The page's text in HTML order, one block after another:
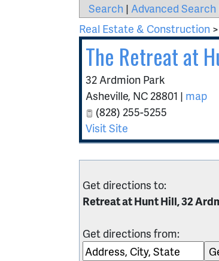
Search | Advanced Search
Real Estate & Construction
The Retreat at
32 Ardmion Park
Asheville, NC 28801 | map
(828) 255-5255
Visit Site
Get directions to:
Retreat at Hunt Hill, 32
Get directions from: